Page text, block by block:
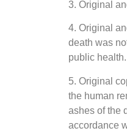
3. Original
4. Original
death was
public health.
5. Original
the human
ashes of the
accordance